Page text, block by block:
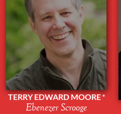
TERRY EDWARD MOORE
Ebenezer Scrooge